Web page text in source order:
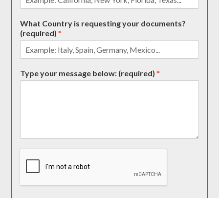
What Country is requesting your documents?
(required)*
Type your message below: (required)*